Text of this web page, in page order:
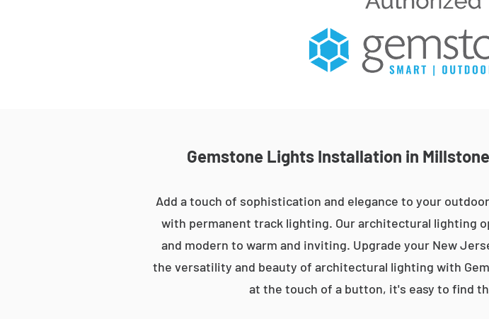
Gemstone Lights Installation in
Add a touch of sophistication and elegance to your
with permanent track lighting. Our architectural lighting
and modern to warm and inviting. Upgrade your New
the versatility and beauty of architectural lighting with
at the touch of a button, it's easy to find